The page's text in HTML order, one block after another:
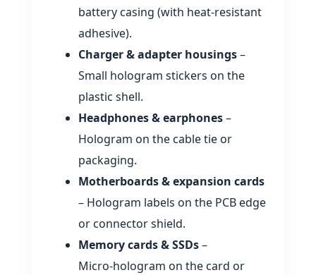
battery casing (with heat‑resistant
adhesive).
Charger & adapter housings–
Small hologram stickers on the
plastic shell.
Headphones & earphones–
Hologram on the cable tie or
packaging.
Motherboards & expansion cards
– Hologram labels on the PCB edge
or connector shield.
Memory cards & SSDs–
Micro‑hologram on the card or